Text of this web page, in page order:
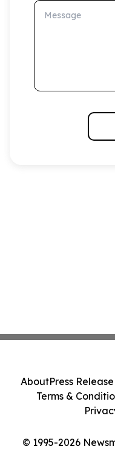
Message
© 1995-2026
AboutPress
Terms &